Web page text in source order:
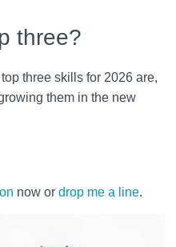
three?
three skills for 2026 are,
them in the new
now or drop me a line.